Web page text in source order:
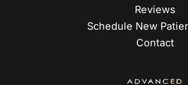
Reviews
Schedule New
Contact